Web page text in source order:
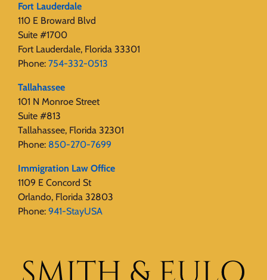
Fort Lauderdale
110 E Broward Blvd
Suite #1700
Fort Lauderdale, Florida 33301
Phone: 754-332-0513
Tallahassee
101 N Monroe Street
Suite #813
Tallahassee, Florida 32301
Phone: 850-270-7699
Immigration Law Office
1109 E Concord St
Orlando, Florida 32803
Phone: 941-StayUSA